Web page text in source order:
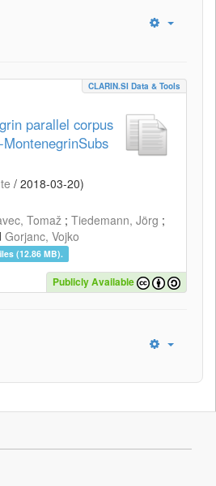
CLARIN.SI Data & Tools
parallel corpus
/ 2018-03-20)
Tomaž ; Tiedemann, Jörg ;
Gorjanc, Vojko
(12.86 MB).
Publicly Available